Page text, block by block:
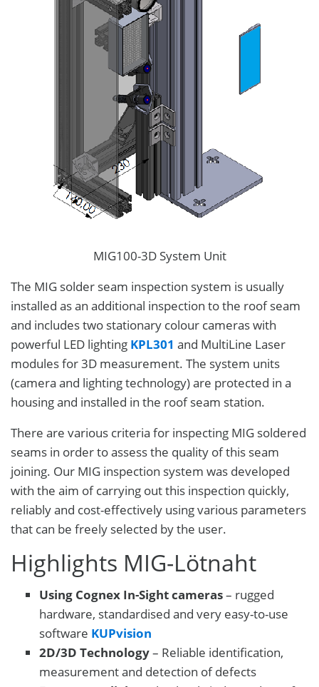
MIG100-3D System Unit
The MIG solder seam inspection system is usually
installed as an additional inspection to the roof seam
and includes two stationary colour cameras with
powerful LED lighting KPL301 and MultiLine Laser
modules for 3D measurement. The system units
(camera and lighting technology) are protected in a
housing and installed in the roof seam station.
There are various criteria for inspecting MIG soldered
seams in order to assess the quality of this seam
joining. Our MIG inspection system was developed
with the aim of carrying out this inspection quickly,
reliably and cost-effectively using various parameters
that can be freely selected by the user.
Highlights MIG-Lötnaht
Using Cognex In-Sight cameras– rugged
hardware, standardised and very easy-to-use
software KUPvision
2D/3D Technology– Reliable identification,
measurement and detection of defects